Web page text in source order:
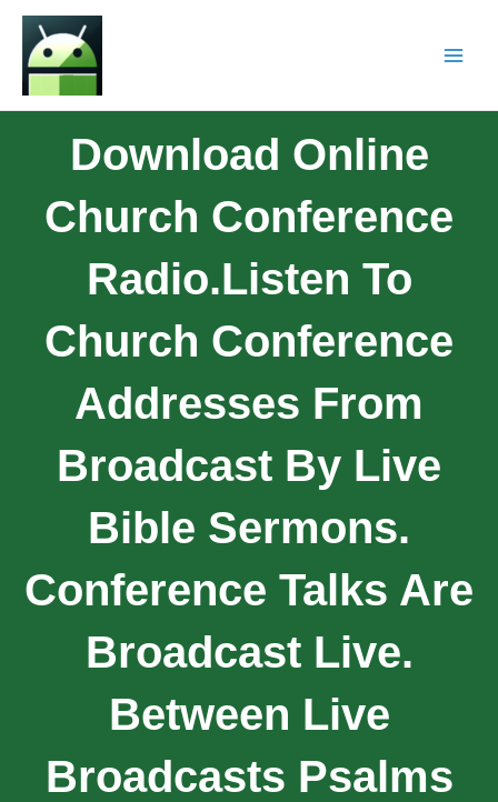
Download Online
Church Conference
Radio.Listen To
Church Conference
Addresses From
Broadcast By Live
Bible Sermons.
Conference Talks Are
Broadcast Live.
Between Live
Broadcasts Psalms